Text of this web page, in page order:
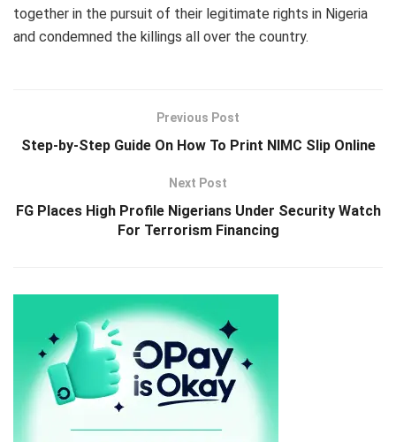
together in the pursuit of their legitimate rights in Nigeria
and condemned the killings all over the country.
Previous Post
Step-by-Step Guide On How To Print NIMC Slip Online
Next Post
FG Places High Profile Nigerians Under Security Watch
For Terrorism Financing